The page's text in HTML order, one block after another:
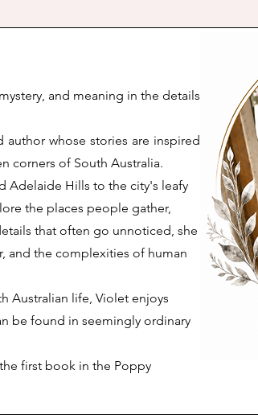
and meaning in the details
author whose stories are inspired
corners of South Australia.
Adelaide Hills to the city's leafy
the places people gather,
that often go unnoticed, she
and the complexities of human
Australian life, Violet enjoys
be found in seemingly ordinary
first book in the Poppy